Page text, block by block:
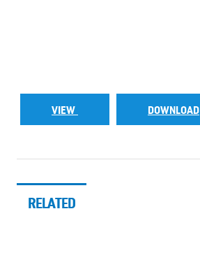
VIEW DOWNLOAD
RELATED